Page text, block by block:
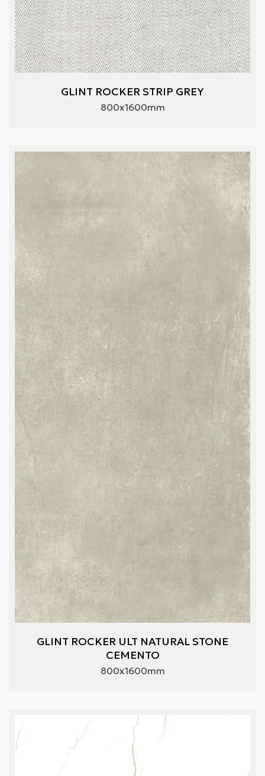
GLINT ROCKER STRIP GREY
800x1600mm
GLINT ROCKER ULT NATURAL STONE
CEMENTO
800x1600mm